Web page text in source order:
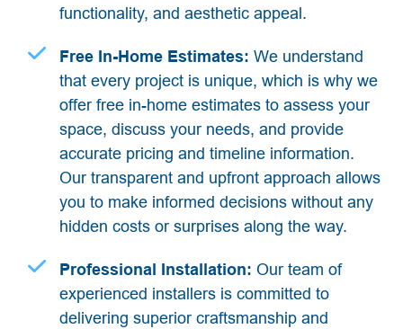
functionality, and aesthetic appeal.
Free In-Home Estimates: We understand
that every project is unique, which is why we
offer free in-home estimates to assess your
space, discuss your needs, and provide
accurate pricing and timeline information.
Our transparent and upfront approach allows
you to make informed decisions without any
hidden costs or surprises along the way.
Professional Installation: Our team of
experienced installers is committed to
delivering superior craftsmanship and